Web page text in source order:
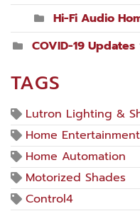
Hi-Fi Audio
COVID-19 Updates
TAGS
Lutron Lighting &
Home Entertainment
Home Automation
Motorized Shades
Control4